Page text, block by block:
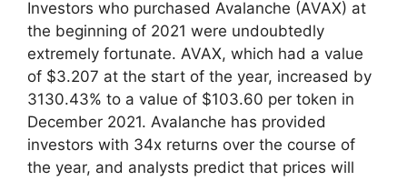
Investors who purchased Avalanche (AVAX) at
the beginning of 2021 were undoubtedly
extremely fortunate. AVAX, which had a value
of $3.207 at the start of the year, increased by
3130.43% to a value of $103.60 per token in
December 2021. Avalanche has provided
investors with 34x returns over the course of
the year, and analysts predict that prices will